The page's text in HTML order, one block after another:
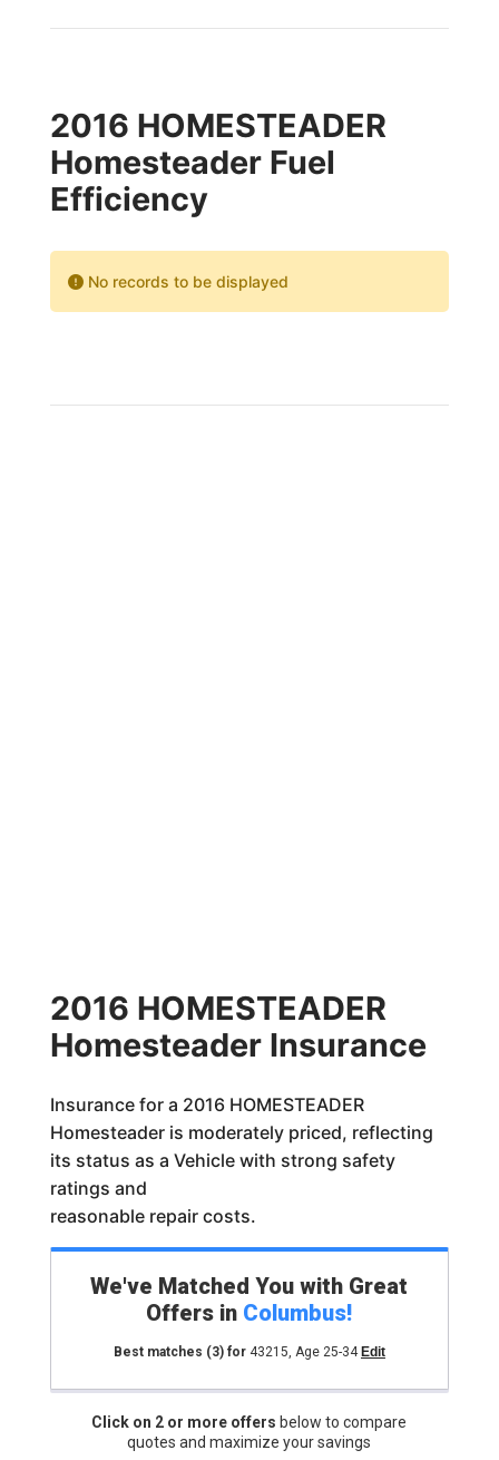
2016 HOMESTEADER
Homesteader Fuel
Efficiency
No records to be displayed
2016 HOMESTEADER
Homesteader Insurance
Insurance for a 2016 HOMESTEADER
Homesteader is moderately priced, reflecting
its status as a Vehicle with strong safety
ratings and
reasonable repair costs.
We've Matched You with Great
Offers in Columbus!
Best matches (3)for 43215, Age 25-34 Edit
Click on 2 or more offers below to compare
quotes and maximize your savings